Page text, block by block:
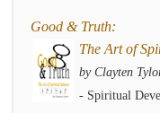
Good & Truth:
The Art of
by Clayten
- Spiritual